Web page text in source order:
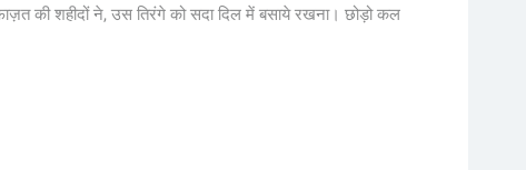
की शहीदों ने, उस तिरंगे को सदा दिल में बसाये रखना। छोड़ो कल